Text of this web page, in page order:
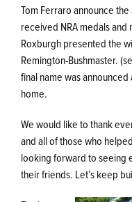
Tom Ferraro announce
received NRA medals and
Roxburgh presented the
Remington-Bushmaster.
final name was
home.
We would like to thank
and all of those who
looking forward to seeing
their friends. Let’s keep